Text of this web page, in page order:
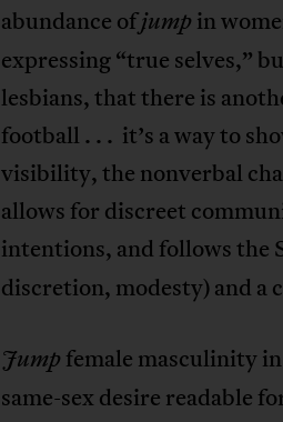
abundance ofjump in
expressing “true selves,”
lesbians, that there is
football . . . it’s a way to
visibility, the nonverbal
allows for discreet
intentions, and follows the
discretion, modesty) and a
Jump female masculinity
same-sex desire readable